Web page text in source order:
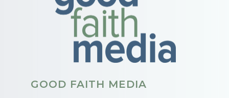
GOOD FAITH MEDIA